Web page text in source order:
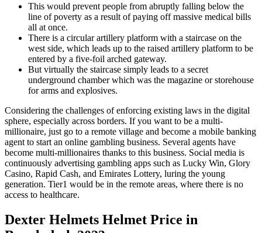
This would prevent people from abruptly falling below the
line of poverty as a result of paying off massive medical bills
all at once.
There is a circular artillery platform with a staircase on the
west side, which leads up to the raised artillery platform to be
entered by a five-foil arched gateway.
But virtually the staircase simply leads to a secret
underground chamber which was the magazine or storehouse
for arms and explosives.
Considering the challenges of enforcing existing laws in the digital
sphere, especially across borders. If you want to be a multi-
millionaire, just go to a remote village and become a mobile banking
agent to start an online gambling business. Several agents have
become multi-millionaires thanks to this business. Social media is
continuously advertising gambling apps such as Lucky Win, Glory
Casino, Rapid Cash, and Emirates Lottery, luring the young
generation. Tier1 would be in the remote areas, where there is no
access to healthcare.
Dexter Helmets Helmet Price in